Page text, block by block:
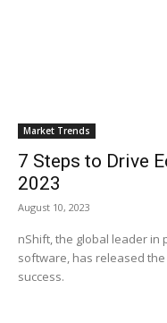
Market Trends
7 Steps to Drive
2023
August 10, 2023
nShift, the global leader in
software, has released
success.